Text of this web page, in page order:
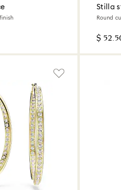
Stilla
Round
$